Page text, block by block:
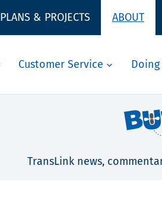
PLANS & PROJECTS ABOUT
Customer Service
TransLink news,